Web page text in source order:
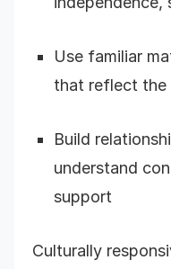
Use familiar
that reflect the
Build
understand
support
Culturally